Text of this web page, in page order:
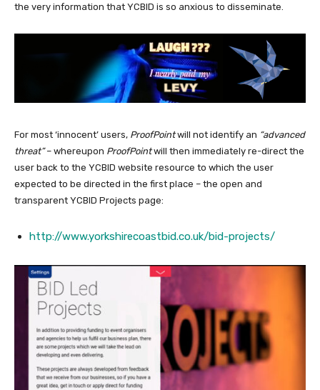
the very information that YCBID is so anxious to disseminate.
For most ‘innocent’ users, ProofPointwill not identify an “advanced
threat”– whereupon ProofPointwill then immediately re-direct the
user back to the YCBID website resource to which the user
expected to be directed in the first place – the open and
transparent YCBID Projects page:
http://www.yorkshirecoastbid.co.uk/bid-projects/